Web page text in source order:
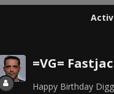
=VG=
Happy Birthday